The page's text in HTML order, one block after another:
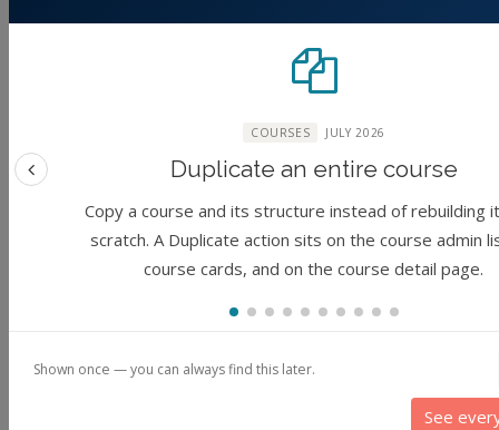
Matthew Huber, Sayan Dey, Qinqin Kong,
Jibin Joseph, Venkatesh Merwade, Jaewoo Shin
3 years ago
COURSES JULY 2026
Duplicate an entire course
Copy a course and its structure instead of rebuilding
scratch. A Duplicate action sits on the course admin
course cards, and on the course detail page.
Previous feature
Shown once — you can always find this later.
See